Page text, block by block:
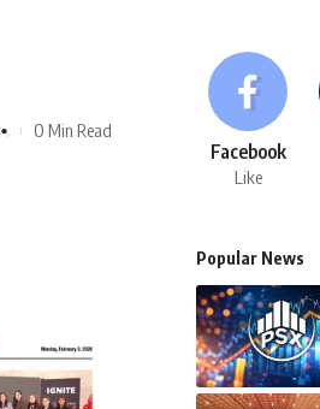
0 Min Read
Facebook
Like
Popular News